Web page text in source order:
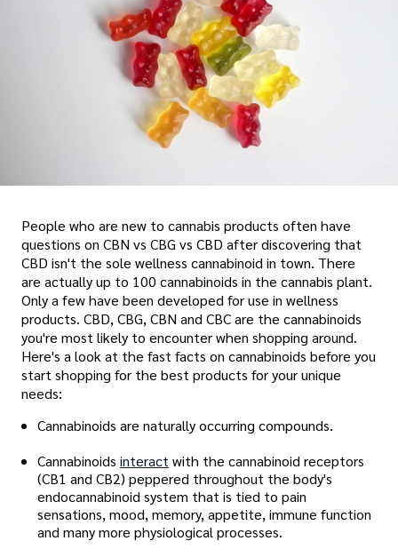
People who are new to cannabis products often have
questions on CBN vs CBG vs CBD after discovering that
CBD isn't the sole wellness cannabinoid in town. There
are actually up to 100 cannabinoids in the cannabis plant.
Only a few have been developed for use in wellness
products. CBD, CBG, CBN and CBC are the cannabinoids
you're most likely to encounter when shopping around.
Here's a look at the fast facts on cannabinoids before you
start shopping for the best products for your unique
needs:
Cannabinoids are naturally occurring compounds.
Cannabinoids interactwith the cannabinoid receptors
(CB1 and CB2) peppered throughout the body's
endocannabinoid system that is tied to pain
sensations, mood, memory, appetite, immune function
and many more physiological processes.